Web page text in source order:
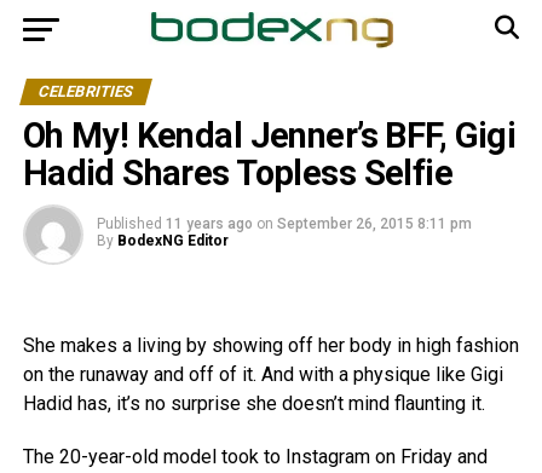
CELEBRITIES
Oh My! Kendal Jenner’s BFF, Gigi
Hadid Shares Topless Selfie
Published 11 years ago on September 26, 2015 8:11 pm
By BodexNG Editor
She makes a living by showing off her body in high fashion
on the runaway and off of it. And with a physique like Gigi
Hadid has, it’s no surprise she doesn’t mind flaunting it.
The 20-year-old model took to Instagram on Friday and